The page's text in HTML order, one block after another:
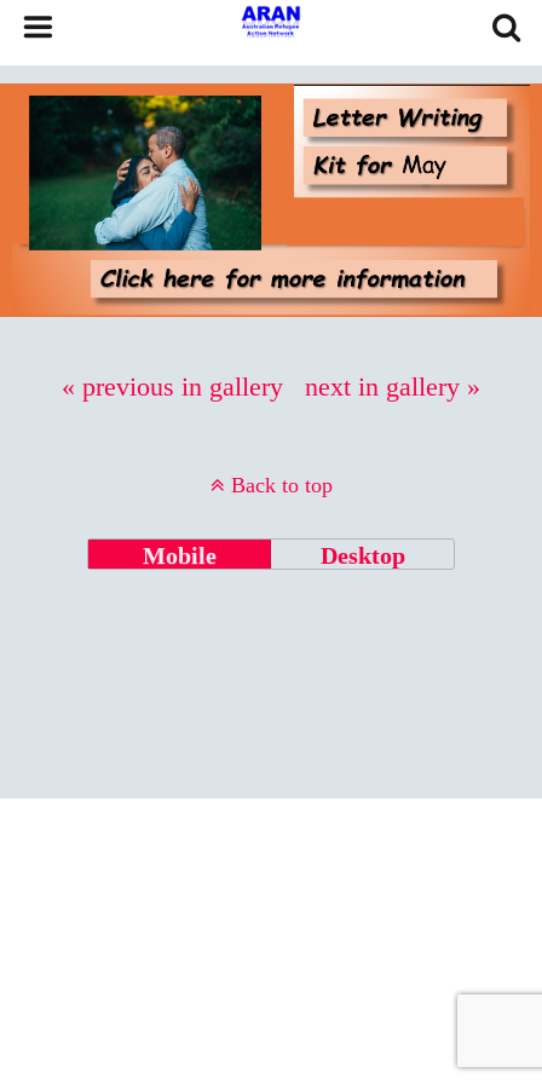
« previous in gallery next in gallery »
Back to top
Mobile Desktop